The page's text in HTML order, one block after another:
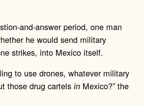
and-answer period, one man
he would send military
strikes, into Mexico itself.
to use drones, whatever military
those drug cartels in Mexico?” the